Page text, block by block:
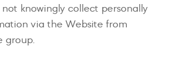
knowingly collect personally
via the Website from
group.